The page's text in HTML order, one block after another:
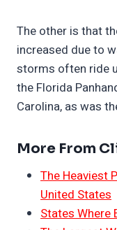
The other is that
increased due to
storms often ride
the Florida
Carolina, as was
More From
The Heaviest
United States
States Where